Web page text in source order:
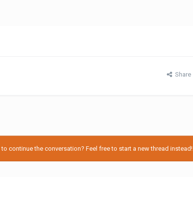
Share
continue the conversation? Feel free to start a new thread instead!